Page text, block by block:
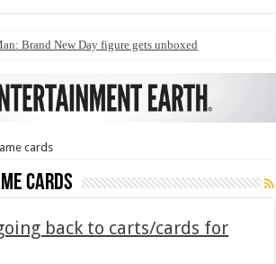
Brand New Day figure gets unboxed
cards
cards
back to carts/cards for